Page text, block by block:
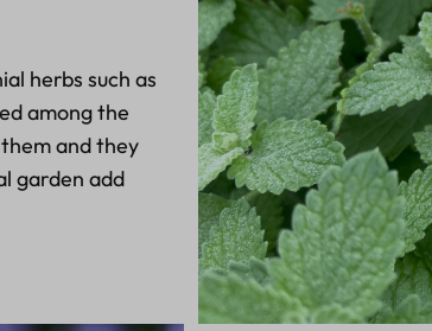
herbs such as
among the
and they
garden add